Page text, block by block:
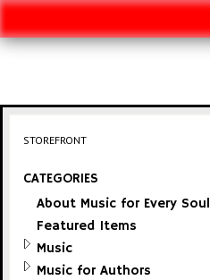
Log In
View Cart (0 items)
Checkout
STOREFRONT
CATEGORIES
About Music for Every Soul
Featured Items
Music
Music for Authors